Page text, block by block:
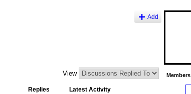
Add
View
Replies Latest Activity
Members